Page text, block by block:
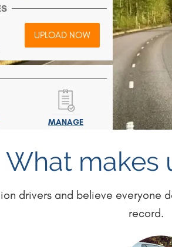
UPLOAD NOW
MANAGE
What makes
drivers and believe
record.